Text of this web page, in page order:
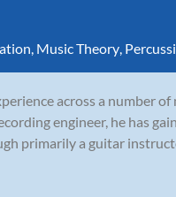
Music Theory
across a number
engineer, he has
primarily a guitar